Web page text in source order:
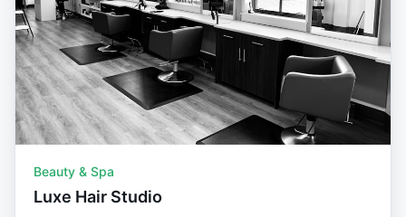
Beauty & Spa
Luxe Hair Studio